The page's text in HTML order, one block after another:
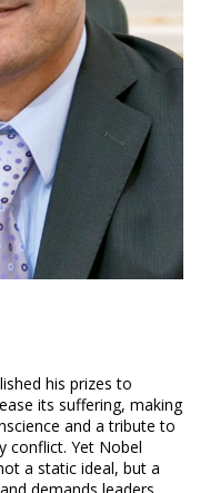
his prizes to
its suffering, making
and a tribute to
conflict. Yet Nobel
a static ideal, but a